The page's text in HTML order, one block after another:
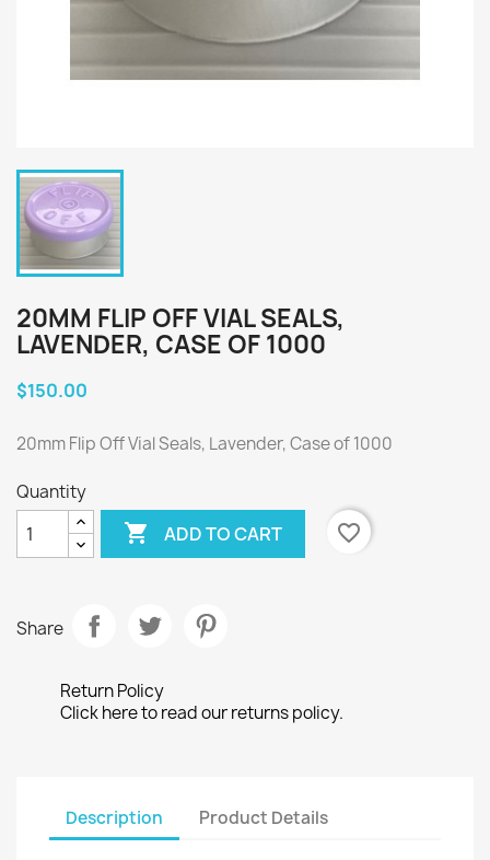
20MM FLIP OFF VIAL SEALS,
LAVENDER, CASE OF 1000
$150.00
20mm Flip Off Vial Seals, Lavender, Case of 1000
Quantity
 ADD TO CART favorite_border
Share
Return Policy
Click here to read our returns policy.
Description Product Details